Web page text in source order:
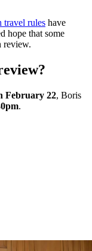
travel rules have
hope that some
review.
February 22, Boris
.